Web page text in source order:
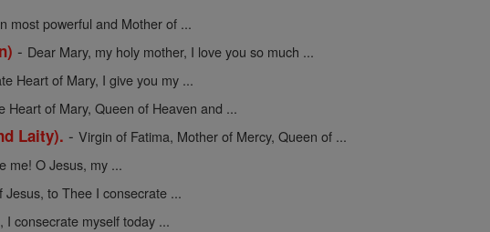
most powerful and Mother of ...
- Dear Mary, my holy mother, I love you so much ...
Heart of Mary, I give you my ...
Heart of Mary, Queen of Heaven and ...
Laity). -Virgin of Fatima, Mother of Mercy, Queen of ...
me! O Jesus, my ...
Jesus, to Thee I consecrate ...
I consecrate myself today ...